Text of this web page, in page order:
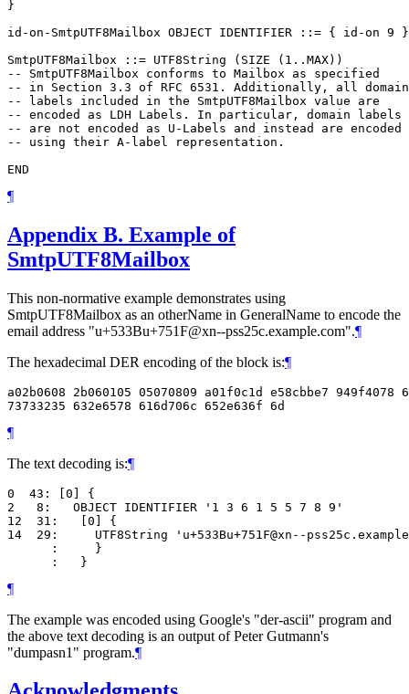
}
id-on-SmtpUTF8Mailbox OBJECT IDENTIFIER ::= { id-on 9 }
SmtpUTF8Mailbox ::= UTF8String (SIZE (1..MAX))
-- SmtpUTF8Mailbox conforms to Mailbox as specified
-- in Section 3.3 of RFC 6531. Additionally, all domain
-- labels included in the SmtpUTF8Mailbox value are
-- encoded as LDH Labels. In particular, domain labels
-- are not encoded as U-Labels and instead are encoded
-- using their A-label representation.
¶
Appendix B. Example of
SmtpUTF8Mailbox
This non-normative example demonstrates using
SmtpUTF8Mailbox as an otherName in GeneralName to encode the
email address "u+533Bu+751F@xn--pss25c.example.com".¶
The hexadecimal DER encoding of the block is:¶
a02b0608 2b060105 05070809 a01f0c1d e58cbbe7 949f4078
¶
The text decoding is:¶
0  43: [0] {
2   8:   OBJECT IDENTIFIER '1 3 6 1 5 5 7 8 9'
12  31:   [0] {
14  29:     UTF8String 'u+533Bu+751F@xn--
      :     }
¶
The example was encoded using Google's "der-ascii" program and
the above text decoding is an output of Peter Gutmann's
"dumpasn1" program.¶